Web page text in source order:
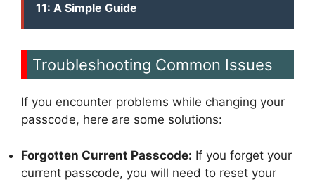
11: A Simple Guide
Troubleshooting Common Issues
If you encounter problems while changing your
passcode, here are some solutions:
Forgotten Current Passcode: If you forget your
current passcode, you will need to reset your